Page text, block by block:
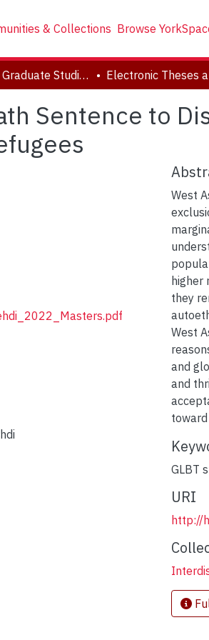
& Collections Browse
Faculty of Graduate Studies
Sentence to
West
higher
they
West
and
and
GLBT
URI
http://